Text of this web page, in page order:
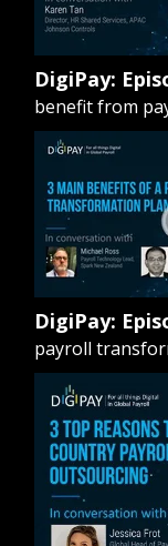
DigiPay:
benefit from
DigiPay:
payroll